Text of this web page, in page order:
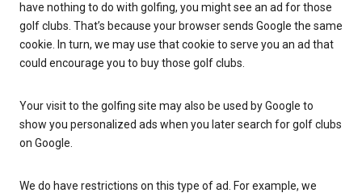
have nothing to do with golfing, you might see an ad for those
golf clubs. That’s because your browser sends Google the same
cookie. In turn, we may use that cookie to serve you an ad that
could encourage you to buy those golf clubs.
Your visit to the golfing site may also be used by Google to
show you personalized ads when you later search for golf clubs
on Google.
We do have restrictions on this type of ad. For example, we